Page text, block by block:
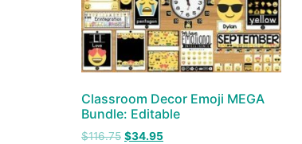
Classroom Decor Emoji MEGA
Bundle: Editable
$116.75 $34.95